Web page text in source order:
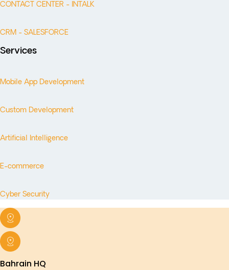
CONTACT CENTER - INTALK
CRM - SALESFORCE
Services
Mobile App Development
Custom Development
Artificial Intelligence
E-commerce
Cyber Security
Bahrain HQ